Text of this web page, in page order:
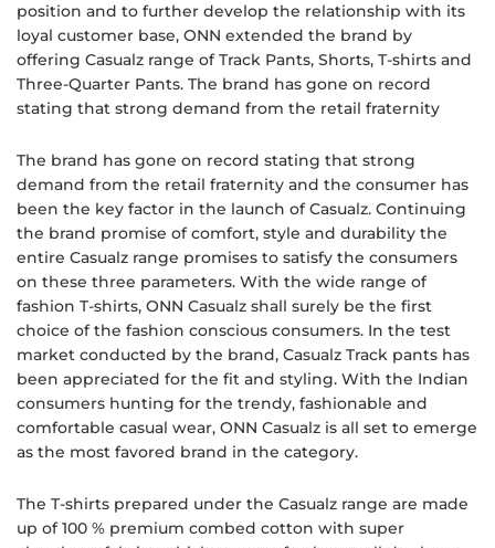
position and to further develop the relationship with its
loyal customer base, ONN extended the brand by
offering Casualz range of Track Pants, Shorts, T-shirts and
Three-Quarter Pants. The brand has gone on record
stating that strong demand from the retail fraternity
The brand has gone on record stating that strong
demand from the retail fraternity and the consumer has
been the key factor in the launch of Casualz. Continuing
the brand promise of comfort, style and durability the
entire Casualz range promises to satisfy the consumers
on these three parameters. With the wide range of
fashion T-shirts, ONN Casualz shall surely be the first
choice of the fashion conscious consumers. In the test
market conducted by the brand, Casualz Track pants has
been appreciated for the fit and styling. With the Indian
consumers hunting for the trendy, fashionable and
comfortable casual wear, ONN Casualz is all set to emerge
as the most favored brand in the category.
The T-shirts prepared under the Casualz range are made
up of 100 % premium combed cotton with super